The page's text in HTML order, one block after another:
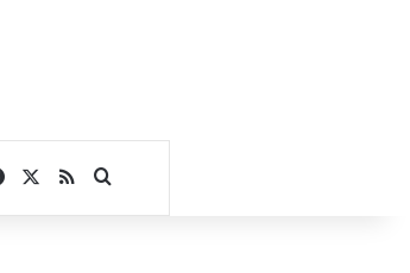
Facebook
RSSSearch for